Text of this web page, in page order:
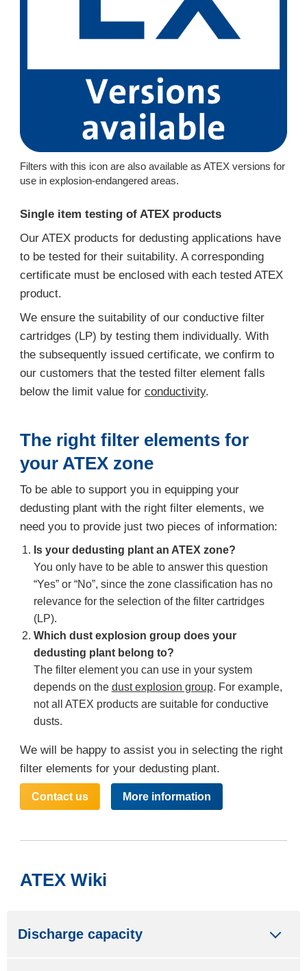
Single item testing of ATEX products
Our ATEX products for dedusting applications have
to be tested for their suitability. A corresponding
certificate must be enclosed with each tested ATEX
product.
We ensure the suitability of our conductive filter
cartridges (LP) by testing them individually. With
the subsequently issued certificate, we confirm to
our customers that the tested filter element falls
below the limit value for conductivity.
Filters with this icon are also available as ATEX versions for
use in explosion-endangered areas.
The right filter elements for
your ATEX zone
To be able to support you in equipping your
dedusting plant with the right filter elements, we
need you to provide just two pieces of information:
Is your dedusting plant an ATEX zone?
You only have to be able to answer this question
“Yes” or “No”, since the zone classification has no
relevance for the selection of the filter cartridges
(LP).
Which dust explosion group does your
dedusting plant belong to?
The filter element you can use in your system
depends on the dust explosion group. For example,
not all ATEX products are suitable for conductive
dusts.
We will be happy to assist you in selecting the right
filter elements for your dedusting plant.
Contact us More information
ATEX Wiki
Discharge capacity